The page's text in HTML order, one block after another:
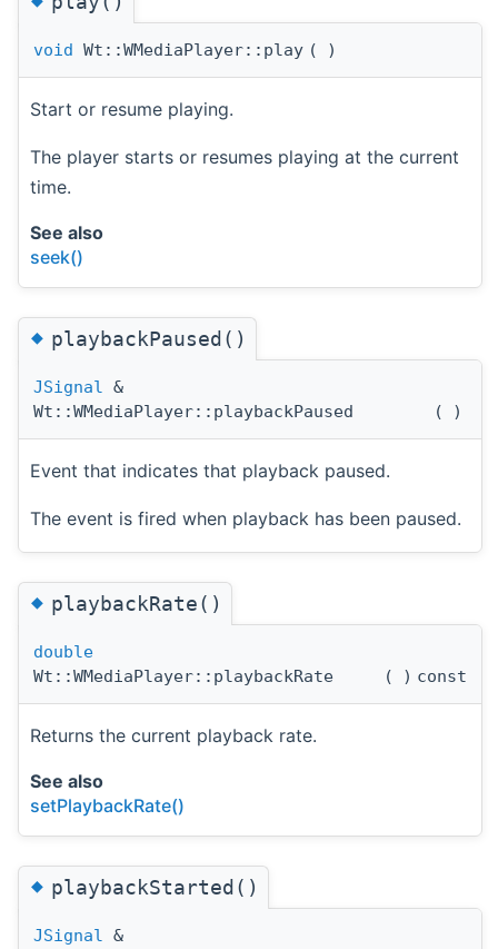
void Wt::WMediaPlayer::play ( )
Start or resume playing.
The player starts or resumes playing at the current
time.
See also
seek()
◆playbackPaused()
JSignal &
Wt::WMediaPlayer::playbackPaused
( )
Event that indicates that playback paused.
The event is fired when playback has been paused.
◆playbackRate()
double
Wt::WMediaPlayer::playbackRate
( ) const
Returns the current playback rate.
See also
setPlaybackRate()
◆playbackStarted()
JSignal &